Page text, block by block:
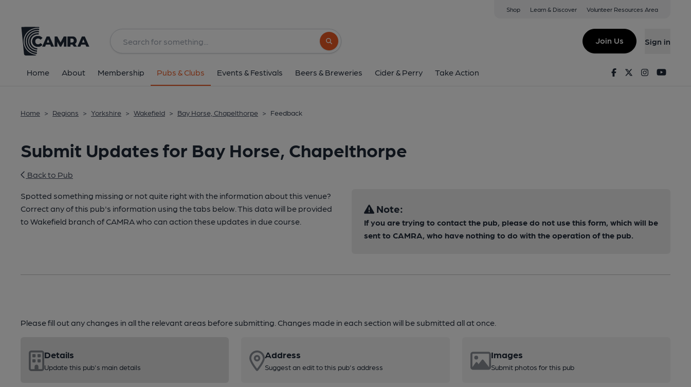
Shop Learn & Discover Volunteer Resources Area
Search button
Join Us Sign in
Home About Membership Pubs & Clubs Events & Festivals Beers & Breweries Cider & Perry Take Action FacebookTwitterInstagram
Home > Regions > Yorkshire > Wakefield > Bay Horse, Chapelthorpe > Feedback
Submit Updates for Bay Horse, Chapelthorpe
Back to Pub
Spotted something missing or not quite right with the information about this venue?
Correct any of this pub's information using the tabs below. This data will be provided
to Wakefield branch of CAMRA who can action these updates in due course.
Note:
If you are trying to contact the pub, please do not use this form, which will be
sent to CAMRA, who have nothing to do with the operation of the pub.
Please fill out any changes in all the relevant areas before submitting. Changes made in each section will be submitted all at once.
Details
Update this pub's main details
Address
Suggest an edit to this pub's address
Images
Submit photos for this pub